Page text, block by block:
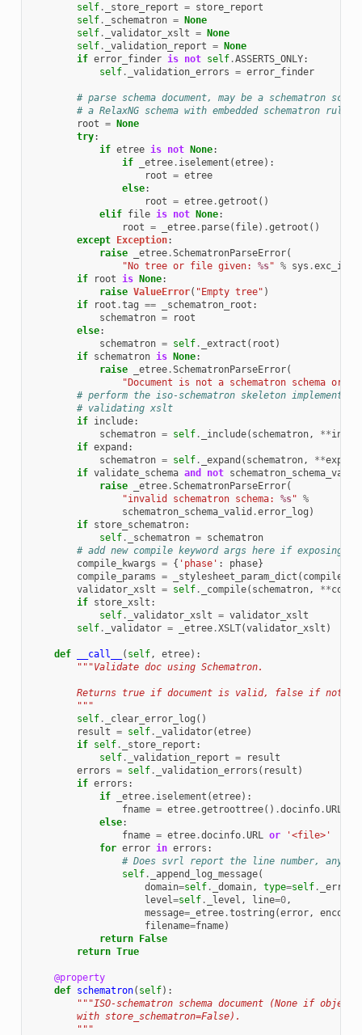
self. _store_report = store_report
self. _schematron = None
self. _validator_xslt = None
self. _validation_report = None
if error_finder is not self.ASSERTS_ONLY:
self. _validation_errors = error_finder
# parse schema document, may be a schematron
# a RelaxNG schema with embedded schematron rules
root = None
try:
if etree is not None:
if
_etree. iselement (etree):
root = etree
else:
root = etree.getroot ()
elif file is not None:
root = _etree. parse( file) .getroot ()
except Exception:
raise
_etree.SchematronParseError(
"No tree or file given: %s" % sys .exc_info
if
root is None:
raise ValueError( "Empty tree" )
if
root .tag == _schematron_root :
schematron =
root
else:
schematron = self. _extract ( root )
if schematron is None:
raise
_etree.SchematronParseError(
"Document is not a schematron schema or
# perform the iso-schematron skeleton
# validating xslt
if include:
schematron = self. _include( schematron, **
if expand :
schematron = self. _expand ( schematron, **
if validate_schema and not schematron_schema_valid
raise
_etree.SchematronParseError(
"invalid schematron schema: %s" %
schematron_schema_valid .error_log )
if store_schematron:
self. _schematron = schematron
# add new compile keyword args here if exposing
compile_kwargs = { 'phase' : phase}
compile_params = _stylesheet_param_dict (
validator_xslt = self. _compile( schematron, **
if store_xslt :
self. _validator_xslt = validator_xslt
self. _validator = _etree.XSLT(validator_xslt )
def __call__ ( self, etree):
"""Validate doc using Schematron.
        Returns true if document is valid, false if not.
        """
self. _clear_error_log ()
result = self. _validator(etree)
if self. _store_report :
self. _validation_report =
result
errors = self. _validation_errors ( result )
if errors :
if
_etree. iselement (etree):
fname = etree.getroottree() .docinfo.URL
else:
fname = etree.docinfo.URL or
'<file>'
for error in errors :
# Does svrl report the line number,
self. _append_log_message(
domain=self. _domain, type=self.
level=self. _level , line=0,
message=_etree.tostring (error,
filename=fname)
return False
return True
@property
def schematron( self):
"""ISO-schematron schema document (None if
        with store_schematron=False).
        """